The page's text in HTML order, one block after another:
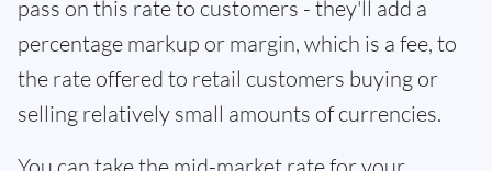
pass on this rate to customers - they'll add a
percentage markup or margin, which is a fee, to
the rate offered to retail customers buying or
selling relatively small amounts of currencies.